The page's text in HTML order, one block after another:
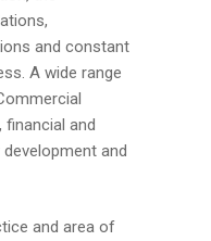
and constant
A wide range
financial and
and
and area of